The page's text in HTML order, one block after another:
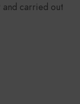
and carried out